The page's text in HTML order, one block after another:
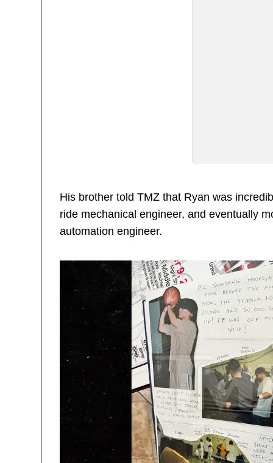
His brother told TMZ that Ryan was
ride mechanical engineer, and eventually
automation engineer.